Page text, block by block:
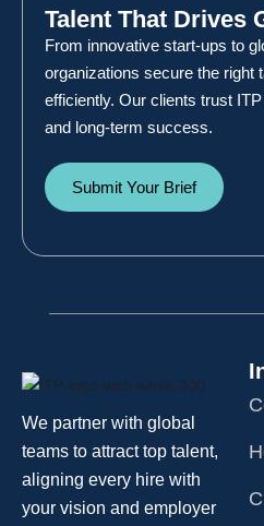
Talent That Drives
From innovative start-ups to
organizations secure the right
efficiently. Our clients trust
and long-term success.
Submit Your Brief
We partner with global
teams to attract top talent,
aligning every hire with
your vision and employer